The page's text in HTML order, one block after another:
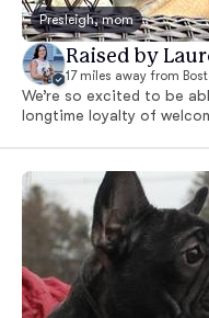
Presleigh, mom
Raised by
17 miles away from
We’re so excited to be
longtime loyalty of